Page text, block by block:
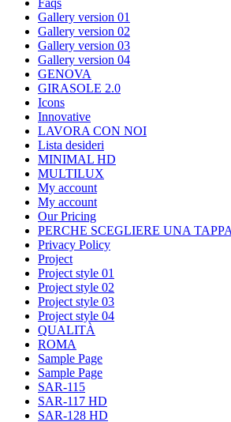
Faqs
Gallery version 01
Gallery version 02
Gallery version 03
Gallery version 04
GENOVA
GIRASOLE 2.0
Icons
Innovative
LAVORA CON NOI
Lista desideri
MINIMAL HD
MULTILUX
My account
My account
Our Pricing
PERCHE SCEGLIERE UNA
Privacy Policy
Project
Project style 01
Project style 02
Project style 03
Project style 04
QUALITÀ
ROMA
Sample Page
Sample Page
SAR-115
SAR-117 HD
SAR-128 HD